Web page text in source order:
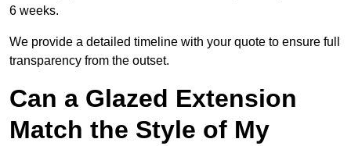
6 weeks.
We provide a detailed timeline with your quote to ensure full
transparency from the outset.
Can a Glazed Extension
Match the Style of My